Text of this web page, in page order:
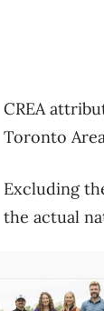
CREA
Toronto
Excluding
the actual